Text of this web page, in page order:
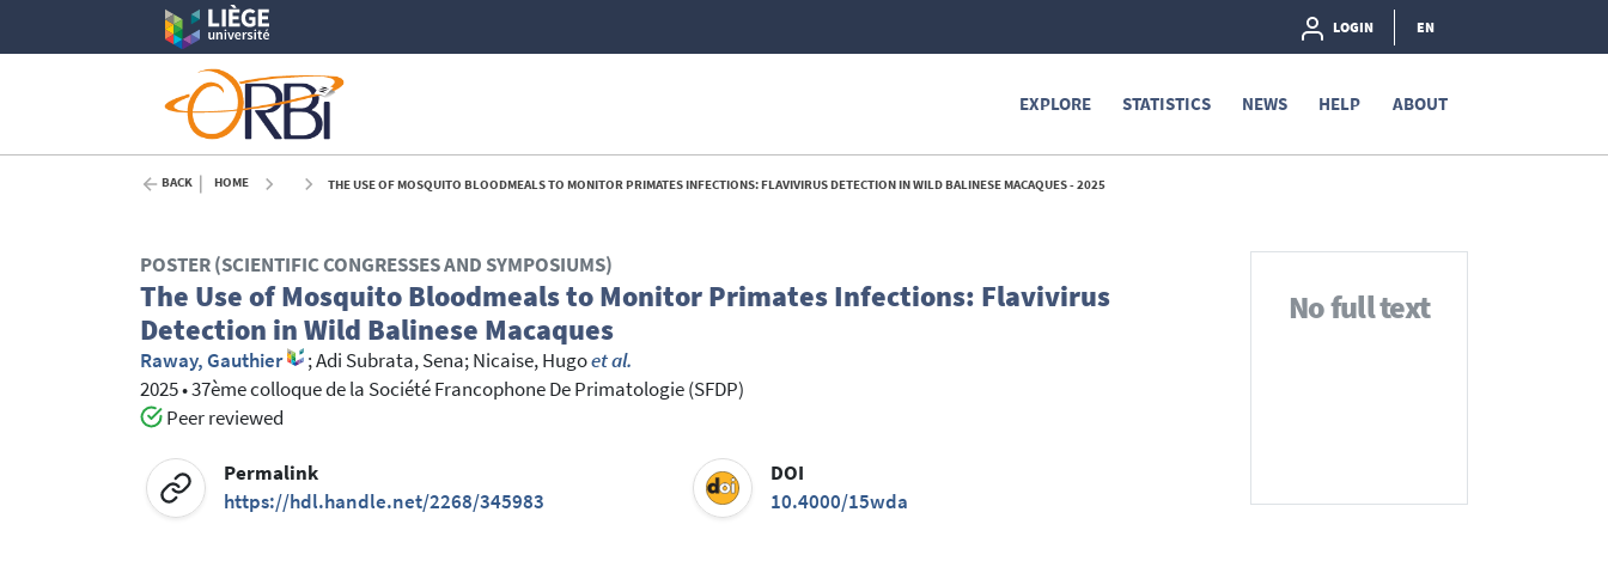
LOGIN EN
EXPLORE STATISTICS NEWS HELP ABOUT
BACK HOME THE USE OF MOSQUITO BLOODMEALS TO MONITOR PRIMATES INFECTIONS: FLAVIVIRUS DETECTION IN WILD BALINESE MACAQUES - 2025
No full text
POSTER (SCIENTIFIC CONGRESSES AND SYMPOSIUMS)
The Use of Mosquito Bloodmeals to Monitor Primates Infections: Flavivirus
Detection in Wild Balinese Macaques
Raway, Gauthier ;Adi Subrata, Sena;Nicaise, Hugoet al.
2025•37ème colloque de la Société Francophone De Primatologie (SFDP)
Peer reviewed
Permalink
https://hdl.handle.net/2268/345983
DOI
10.4000/15wda